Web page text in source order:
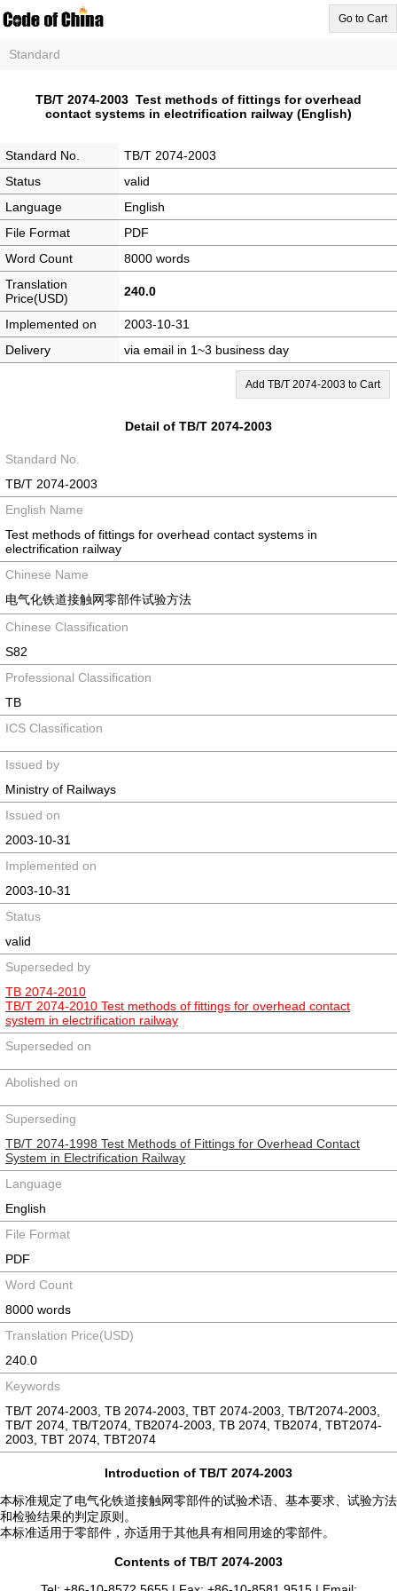
Go to Cart
Standard
TB/T 2074-2003 Test methods of fittings for overhead
contact systems in electrification railway (English)
Standard No.
TB/T 2074-2003
Status
valid
Language
English
File Format
PDF
Word Count
8000 words
Translation
Price(USD)
240.0
Implemented on
2003-10-31
Delivery
via email in 1~3 business day
Add TB/T 2074-2003 to Cart
Detail of TB/T 2074-2003
Standard No.
TB/T 2074-2003
English Name
Test methods of fittings for overhead contact systems in
electrification railway
Chinese Name
电气化铁道接触网零部件试验方法
Chinese Classification
S82
Professional Classification
TB
ICS Classification
Issued by
Ministry of Railways
Issued on
2003-10-31
Implemented on
2003-10-31
Status
valid
Superseded by
TB 2074-2010
TB/T 2074-2010 Test methods of fittings for overhead contact
system in electrification railway
Superseded on
Abolished on
Superseding
TB/T 2074-1998 Test Methods of Fittings for Overhead Contact
System in Electrification Railway
Language
English
File Format
PDF
Word Count
8000 words
Translation Price(USD)
240.0
Keywords
TB/T 2074-2003, TB 2074-2003, TBT 2074-2003, TB/T2074-2003,
TB/T 2074, TB/T2074, TB2074-2003, TB 2074, TB2074, TBT2074-
2003, TBT 2074, TBT2074
Introduction of TB/T 2074-2003
本标准规定了电气化铁道接触网零部件的试验术语、基本要求、试验方法
和检验结果的判定原则。
本标准适用于零部件，亦适用于其他具有相同用途的零部件。
Contents of TB/T 2074-2003